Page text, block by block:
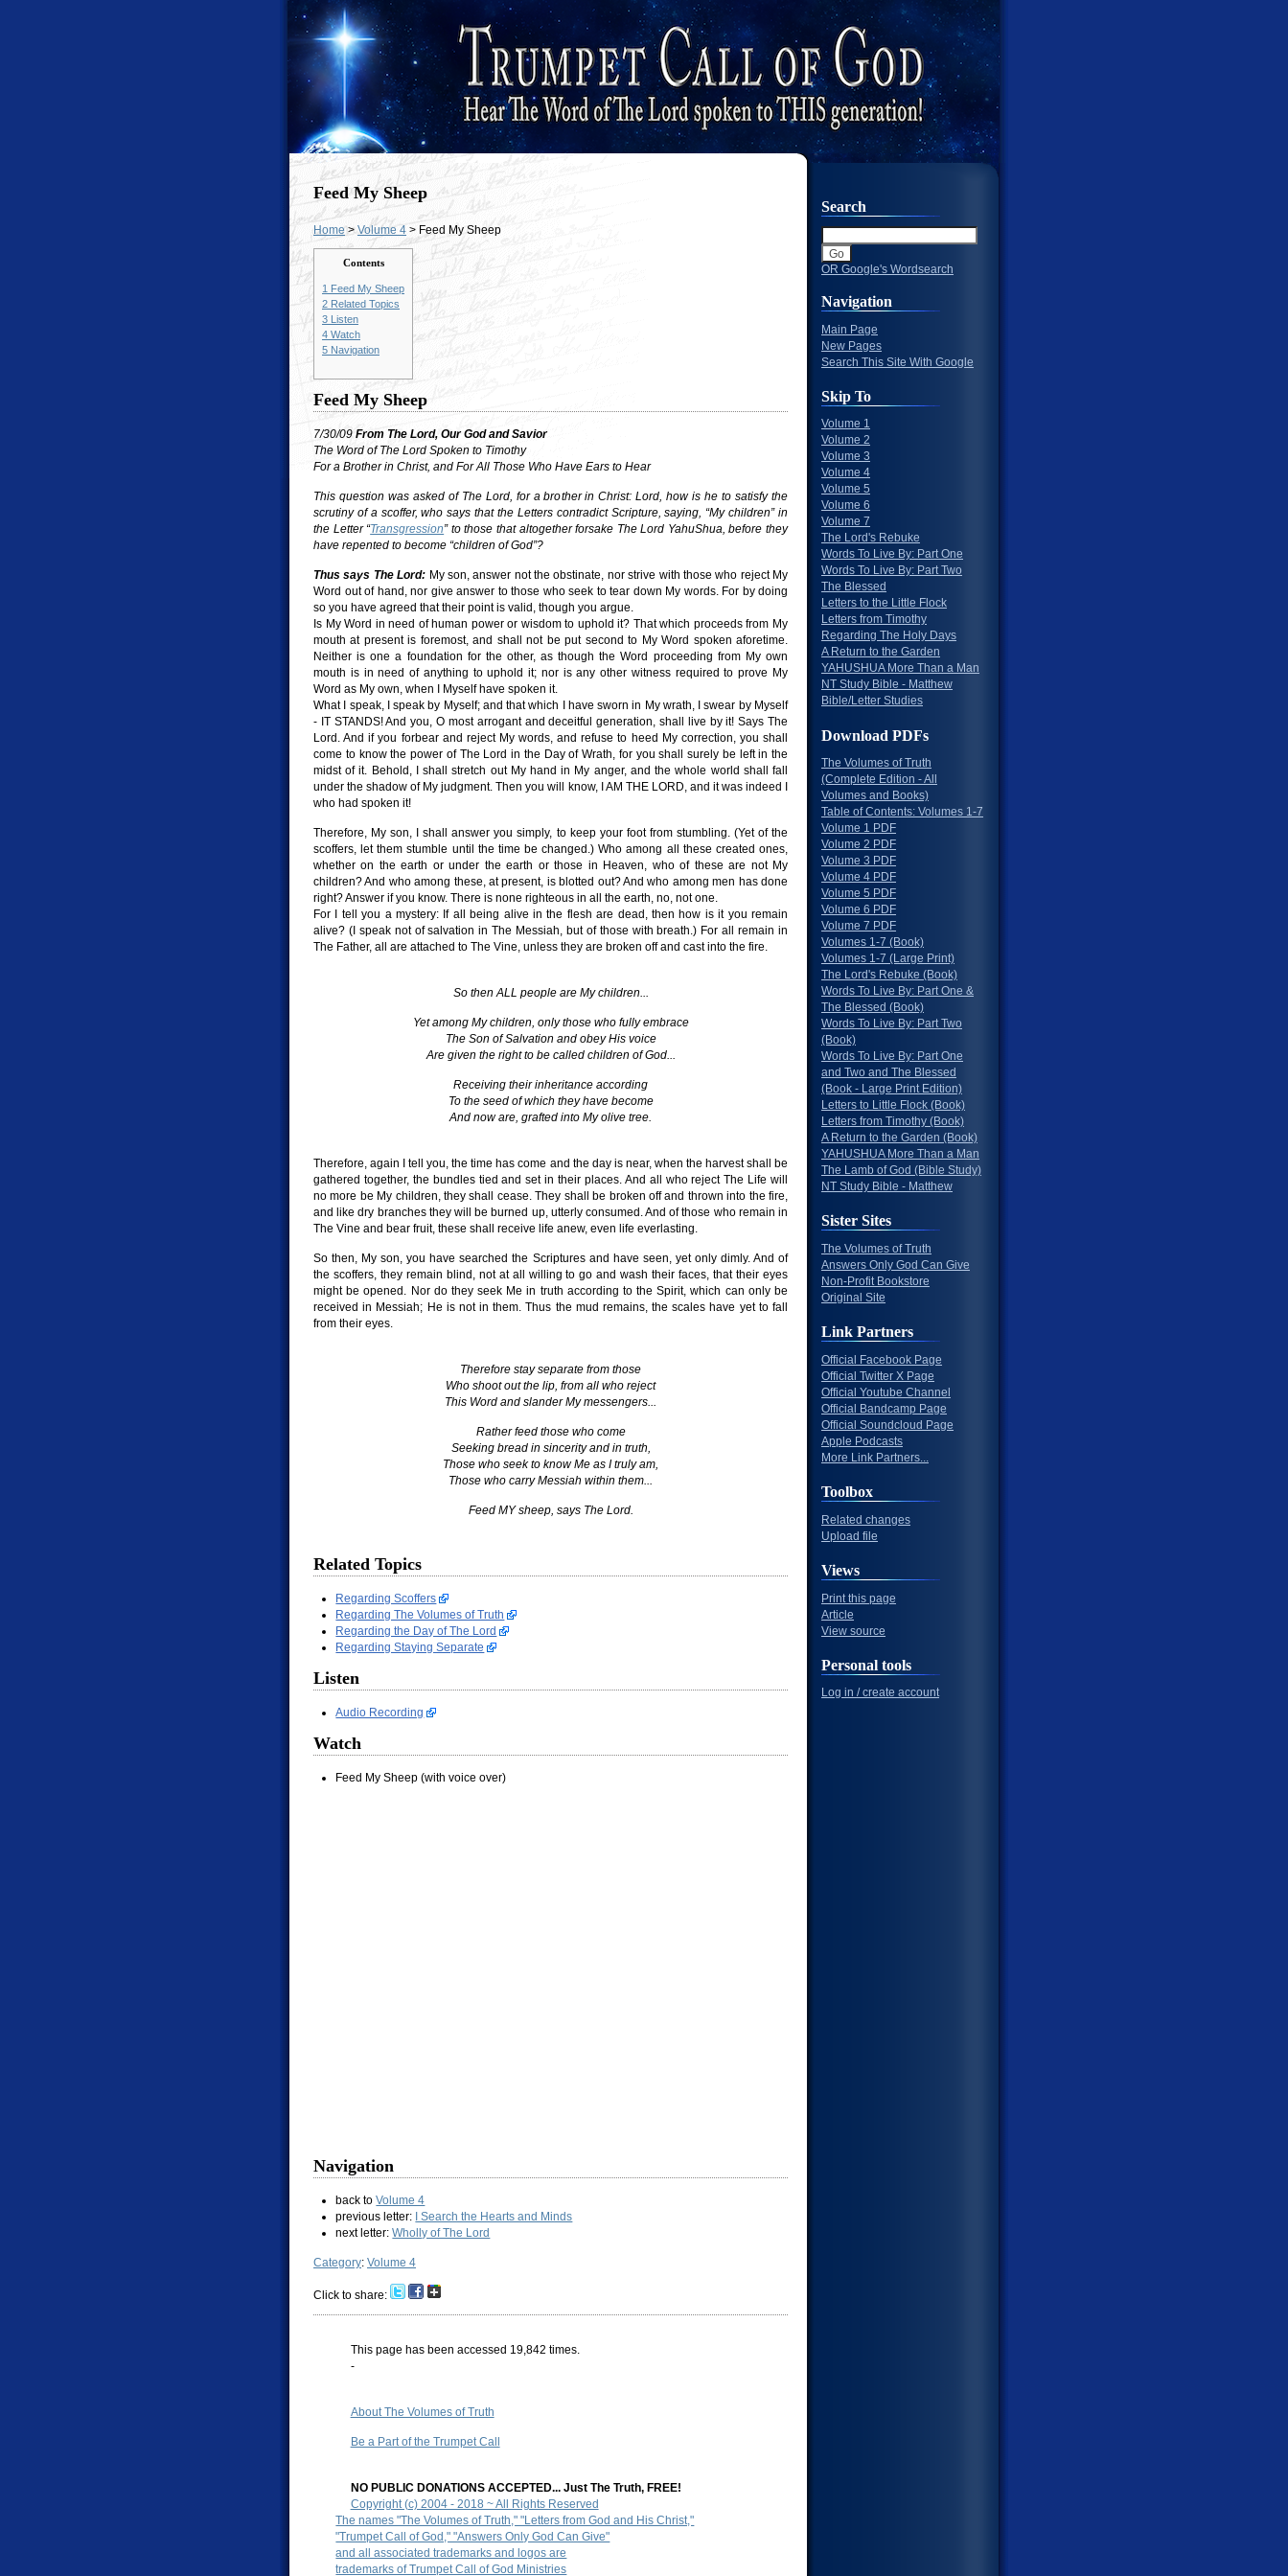
Feed My Sheep
Home>Volume 4 > Feed My Sheep
Contents
1 Feed My Sheep
2 Related Topics
3 Listen
4 Watch
5 Navigation
Feed My Sheep
7/30/09 From The Lord, Our God and Savior
The Word of The Lord Spoken to Timothy
For a Brother in Christ, and For All Those Who Have Ears to Hear
This question was asked of The Lord, for a brother in Christ: Lord, how is he to satisfy the
scrutiny of a scoffer, who says that the Letters contradict Scripture, saying, “My children” in
the Letter “Transgression” to those that altogether forsake The Lord YahuShua, before they
have repented to become “children of God”?
Thus says The Lord: My son, answer not the obstinate, nor strive with those who reject My
Word out of hand, nor give answer to those who seek to tear down My words. For by doing
so you have agreed that their point is valid, though you argue.
Is My Word in need of human power or wisdom to uphold it? That which proceeds from My
mouth at present is foremost, and shall not be put second to My Word spoken aforetime.
Neither is one a foundation for the other, as though the Word proceeding from My own
mouth is in need of anything to uphold it; nor is any other witness required to prove My
Word as My own, when I Myself have spoken it.
What I speak, I speak by Myself; and that which I have sworn in My wrath, I swear by Myself
- IT STANDS! And you, O most arrogant and deceitful generation, shall live by it! Says The
Lord. And if you forbear and reject My words, and refuse to heed My correction, you shall
come to know the power of The Lord in the Day of Wrath, for you shall surely be left in the
midst of it. Behold, I shall stretch out My hand in My anger, and the whole world shall fall
under the shadow of My judgment. Then you will know, I AM THE LORD, and it was indeed I
who had spoken it!
Therefore, My son, I shall answer you simply, to keep your foot from stumbling. (Yet of the
scoffers, let them stumble until the time be changed.) Who among all these created ones,
whether on the earth or under the earth or those in Heaven, who of these are not My
children? And who among these, at present, is blotted out? And who among men has done
right? Answer if you know. There is none righteous in all the earth, no, not one.
For I tell you a mystery: If all being alive in the flesh are dead, then how is it you remain
alive? (I speak not of salvation in The Messiah, but of those with breath.) For all remain in
The Father, all are attached to The Vine, unless they are broken off and cast into the fire.
So then ALL people are My children...
Yet among My children, only those who fully embrace
The Son of Salvation and obey His voice
Are given the right to be called children of God...
Receiving their inheritance according
To the seed of which they have become
And now are, grafted into My olive tree.
Therefore, again I tell you, the time has come and the day is near, when the harvest shall be
gathered together, the bundles tied and set in their places. And all who reject The Life will
no more be My children, they shall cease. They shall be broken off and thrown into the fire,
and like dry branches they will be burned up, utterly consumed. And of those who remain in
The Vine and bear fruit, these shall receive life anew, even life everlasting.
So then, My son, you have searched the Scriptures and have seen, yet only dimly. And of
the scoffers, they remain blind, not at all willing to go and wash their faces, that their eyes
might be opened. Nor do they seek Me in truth according to the Spirit, which can only be
received in Messiah; He is not in them. Thus the mud remains, the scales have yet to fall
from their eyes.
Therefore stay separate from those
Who shoot out the lip, from all who reject
This Word and slander My messengers...
Rather feed those who come
Seeking bread in sincerity and in truth,
Those who seek to know Me as I truly am,
Those who carry Messiah within them...
Feed MY sheep, says The Lord.
Related Topics
Regarding Scoffers
Regarding The Volumes of Truth
Regarding the Day of The Lord
Regarding Staying Separate
Listen
Audio Recording
Watch
Feed My Sheep (with voice over)
Navigation
back toVolume 4
previous letter:
I Search the Hearts and Minds
next letter:Wholly of The Lord
Category: Volume 4
Click to share:
Search
OR Google's Wordsearch
Navigation
Main Page
New Pages
Search This Site With Google
Skip To
Volume 1
Volume 2
Volume 3
Volume 4
Volume 5
Volume 6
Volume 7
The Lord's Rebuke
Words To Live By: Part One
Words To Live By: Part Two
The Blessed
Letters to the Little Flock
Letters from Timothy
Regarding The Holy Days
A Return to the Garden
YAHUSHUA More Than a Man
NT Study Bible - Matthew
Bible/Letter Studies
Download PDFs
The Volumes of Truth
(Complete Edition - All
Volumes and Books)
Table of Contents: Volumes 1-7
Volume 1 PDF
Volume 2 PDF
Volume 3 PDF
Volume 4 PDF
Volume 5 PDF
Volume 6 PDF
Volume 7 PDF
Volumes 1-7 (Book)
Volumes 1-7 (Large Print)
The Lord's Rebuke (Book)
Words To Live By: Part One &
The Blessed (Book)
Words To Live By: Part Two
(Book)
Words To Live By: Part One
and Two and The Blessed
(Book - Large Print Edition)
Letters to Little Flock (Book)
Letters from Timothy (Book)
A Return to the Garden (Book)
YAHUSHUA More Than a Man
The Lamb of God (Bible Study)
NT Study Bible - Matthew
Sister Sites
The Volumes of Truth
Answers Only God Can Give
Non-Profit Bookstore
Original Site
Link Partners
Official Facebook Page
Official Twitter X Page
Official Youtube Channel
Official Bandcamp Page
Official Soundcloud Page
Apple Podcasts
More Link Partners...
Toolbox
Related changes
Upload file
Views
Print this page
Article
View source
Personal tools
Log in / create account
This page has been accessed 19,842 times.
-
About The Volumes of Truth
Be a Part of the Trumpet Call
NO PUBLIC DONATIONS ACCEPTED... Just The Truth, FREE!
Copyright (c) 2004 - 2018 ~ All Rights Reserved
The names "The Volumes of Truth," "Letters from God and His Christ,"
"Trumpet Call of God," "Answers Only God Can Give"
and all associated trademarks and logos are
trademarks of Trumpet Call of God Ministries